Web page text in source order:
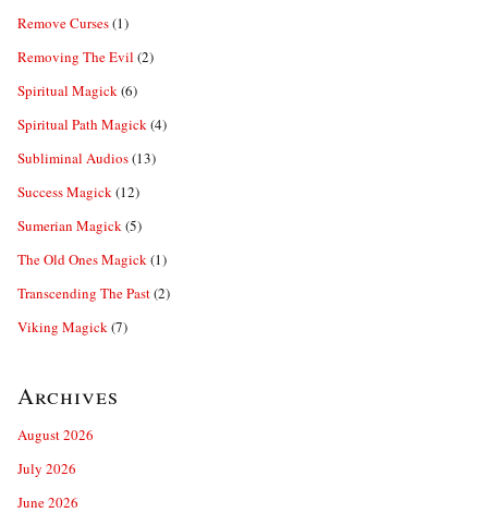
Remove Curses(1)
Removing The Evil (2)
Spiritual Magick(6)
Spiritual Path Magick(4)
Subliminal Audios(13)
Success Magick(12)
Sumerian Magick(5)
The Old Ones Magick(1)
Transcending The Past(2)
Viking Magick(7)
Archives
August 2026
July 2026
June 2026